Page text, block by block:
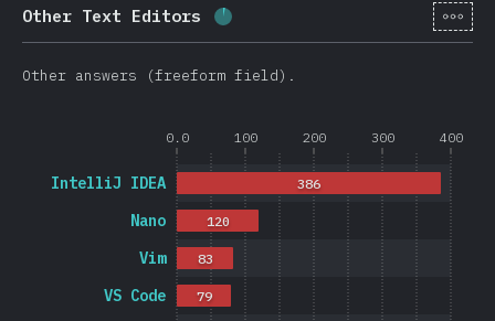
Other Text Editors Completion percentage: 3.8 %
[en-
Other answers (freeform field).
0.0 100 200 300 400
VS Code
Vim
Nano
IntelliJ IDEA
79
83
120
386